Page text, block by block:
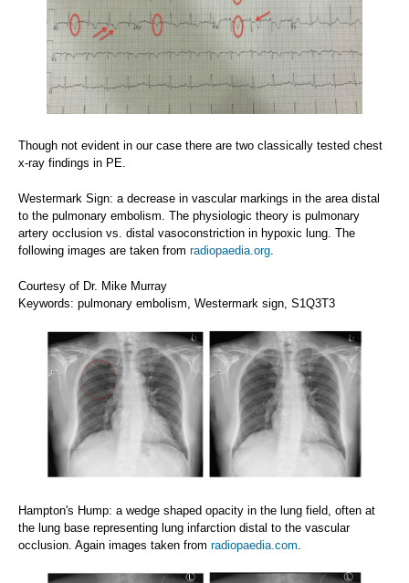
Though not evident in our case there are two classically tested chest
x-ray findings in PE.
Westermark Sign: a decrease in vascular markings in the area distal
to the pulmonary embolism. The physiologic theory is pulmonary
artery occlusion vs. distal vasoconstriction in hypoxic lung. The
following images are taken from radiopaedia.org
Courtesy of Dr. Mike Murray
Keywords: pulmonary embolism, Westermark sign, S1Q3T3
Hampton's Hump: a wedge shaped opacity in the lung field, often at
the lung base representing lung infarction distal to the vascular
occlusion. Again images taken from radiopaedia.com